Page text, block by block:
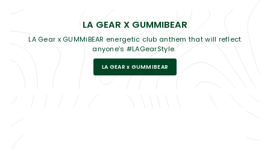
LA GEAR X GUMMIBEAR
LA Gear x GUMMiBEAR energetic club anthem that will reflect
anyone’s #LAGearStyle.
LA GEAR x GUMMIBEAR